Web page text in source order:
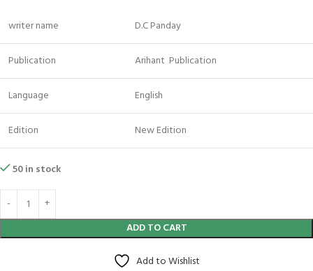
writer name D.C Panday
Publication Arihant Publication
Language English
Edition New Edition
50 in stock
ADD TO CART
Add to Wishlist